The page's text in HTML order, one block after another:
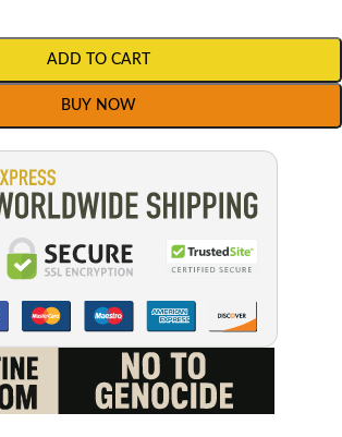
ADD TO CART
BUY NOW